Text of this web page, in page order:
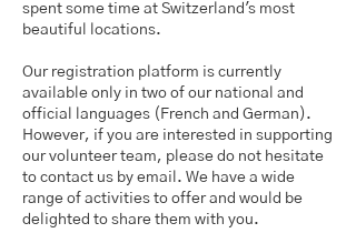
spent some time at Switzerland's most
beautiful locations.
Our registration platform is currently
available only in two of our national and
official languages (French and German).
However, if you are interested in supporting
our volunteer team, please do not hesitate
to contact us by email. We have a wide
range of activities to offer and would be
delighted to share them with you.